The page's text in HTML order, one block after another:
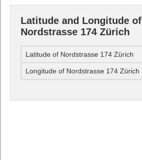
Latitude and Longitude of
Nordstrasse 174 Zürich
Latitude of Nordstrasse 174 Zürich
Longitude of Nordstrasse 174 Zürich